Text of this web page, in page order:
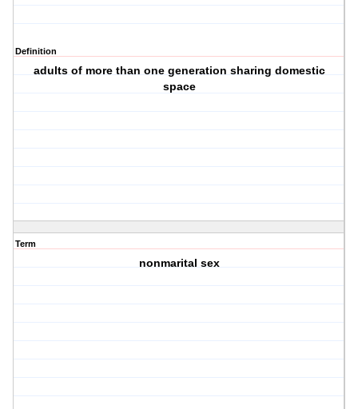
Definition
adults of more than one generation sharing domestic
space
Term
nonmarital sex